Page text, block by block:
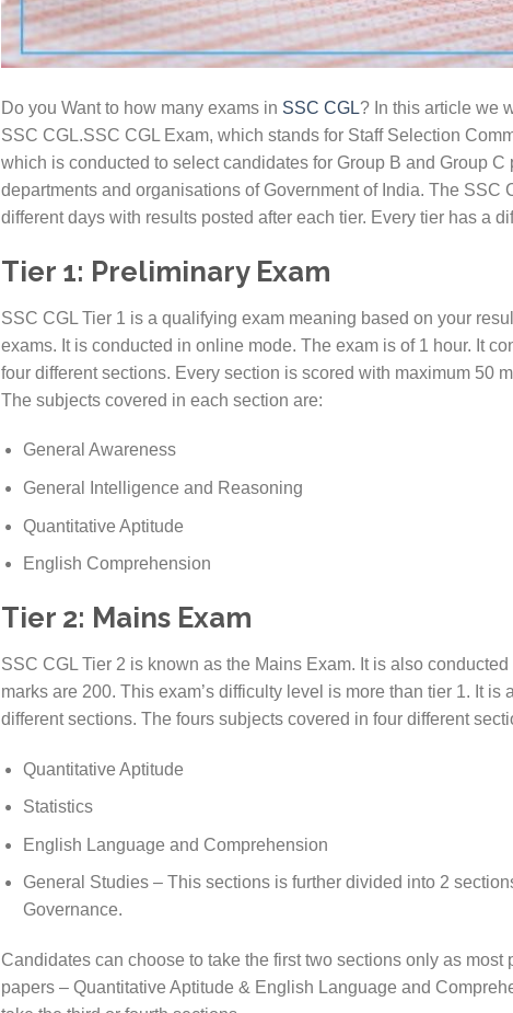
Do you Want to how many exams in SSC CGL? In this article we
SSC CGL.SSC CGL Exam, which stands for Staff Selection
which is conducted to select candidates for Group B and Group
departments and organisations of Government of India. The SSC
different days with results posted after each tier. Every tier has a
Tier 1: Preliminary Exam
SSC CGL Tier 1 is a qualifying exam meaning based on your
exams. It is conducted in online mode. The exam is of 1 hour. It
four different sections. Every section is scored with maximum 50
The subjects covered in each section are:
General Awareness
General Intelligence and Reasoning
Quantitative Aptitude
English Comprehension
Tier 2: Mains Exam
SSC CGL Tier 2 is known as the Mains Exam. It is also
marks are 200. This exam’s difficulty level is more than tier 1. It
different sections. The fours subjects covered in four different
Quantitative Aptitude
Statistics
English Language and Comprehension
General Studies – This sections is further divided into 2
Governance.
Candidates can choose to take the first two sections only as
papers – Quantitative Aptitude & English Language and